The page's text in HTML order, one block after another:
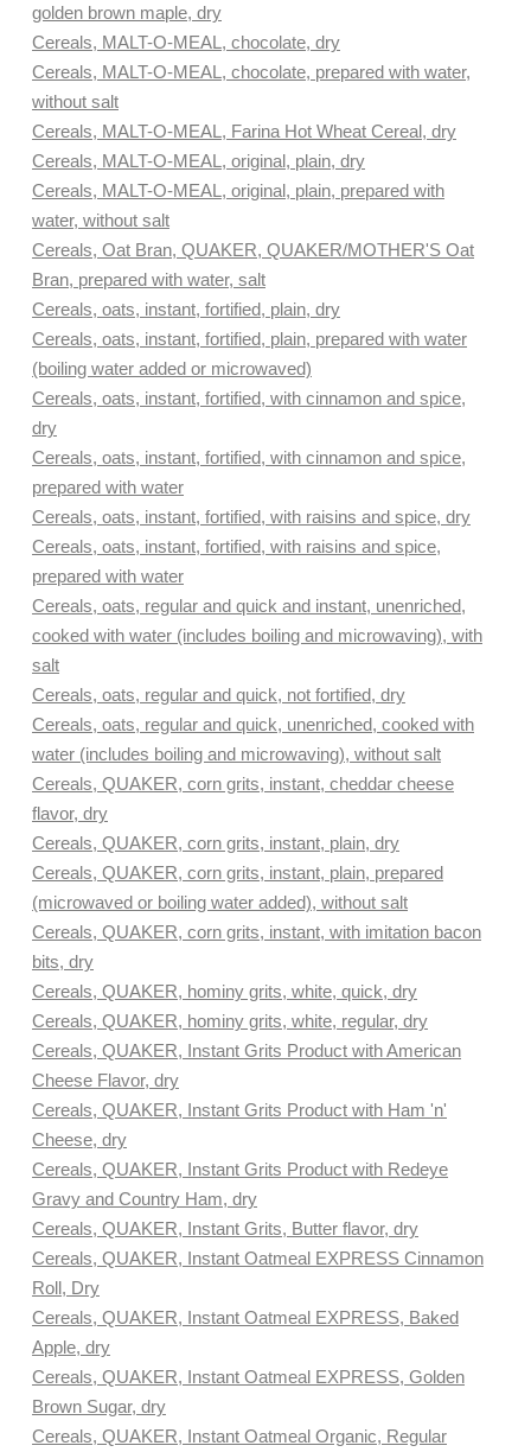
golden brown maple, dry
Cereals, MALT-O-MEAL, chocolate, dry
Cereals, MALT-O-MEAL, chocolate, prepared with water,
without salt
Cereals, MALT-O-MEAL, Farina Hot Wheat Cereal, dry
Cereals, MALT-O-MEAL, original, plain, dry
Cereals, MALT-O-MEAL, original, plain, prepared with
water, without salt
Cereals, Oat Bran, QUAKER, QUAKER/MOTHER'S Oat
Bran, prepared with water, salt
Cereals, oats, instant, fortified, plain, dry
Cereals, oats, instant, fortified, plain, prepared with water
(boiling water added or microwaved)
Cereals, oats, instant, fortified, with cinnamon and spice,
dry
Cereals, oats, instant, fortified, with cinnamon and spice,
prepared with water
Cereals, oats, instant, fortified, with raisins and spice, dry
Cereals, oats, instant, fortified, with raisins and spice,
prepared with water
Cereals, oats, regular and quick and instant, unenriched,
cooked with water (includes boiling and microwaving), with
salt
Cereals, oats, regular and quick, not fortified, dry
Cereals, oats, regular and quick, unenriched, cooked with
water (includes boiling and microwaving), without salt
Cereals, QUAKER, corn grits, instant, cheddar cheese
flavor, dry
Cereals, QUAKER, corn grits, instant, plain, dry
Cereals, QUAKER, corn grits, instant, plain, prepared
(microwaved or boiling water added), without salt
Cereals, QUAKER, corn grits, instant, with imitation bacon
bits, dry
Cereals, QUAKER, hominy grits, white, quick, dry
Cereals, QUAKER, hominy grits, white, regular, dry
Cereals, QUAKER, Instant Grits Product with American
Cheese Flavor, dry
Cereals, QUAKER, Instant Grits Product with Ham 'n'
Cheese, dry
Cereals, QUAKER, Instant Grits Product with Redeye
Gravy and Country Ham, dry
Cereals, QUAKER, Instant Grits, Butter flavor, dry
Cereals, QUAKER, Instant Oatmeal EXPRESS Cinnamon
Roll, Dry
Cereals, QUAKER, Instant Oatmeal EXPRESS, Baked
Apple, dry
Cereals, QUAKER, Instant Oatmeal EXPRESS, Golden
Brown Sugar, dry
Cereals, QUAKER, Instant Oatmeal Organic, Regular